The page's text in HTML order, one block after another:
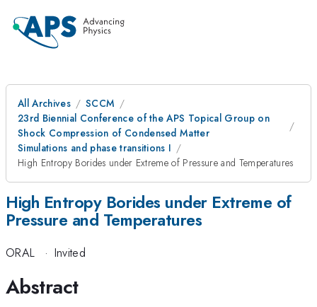
All Archives
SCCM
23rd Biennial Conference of the APS Topical Group on
Shock Compression of Condensed Matter
Simulations and phase transitions I
High Entropy Borides under Extreme of Pressure and Temperatures
High Entropy Borides under Extreme of
Pressure and Temperatures
ORAL · Invited
Abstract